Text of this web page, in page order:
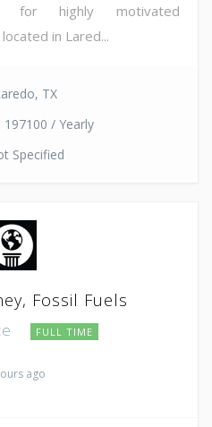
for highly motivated
in Lared...
TX
197100 / Yearly
Specified
Fossil Fuels
FULL TIME
ago